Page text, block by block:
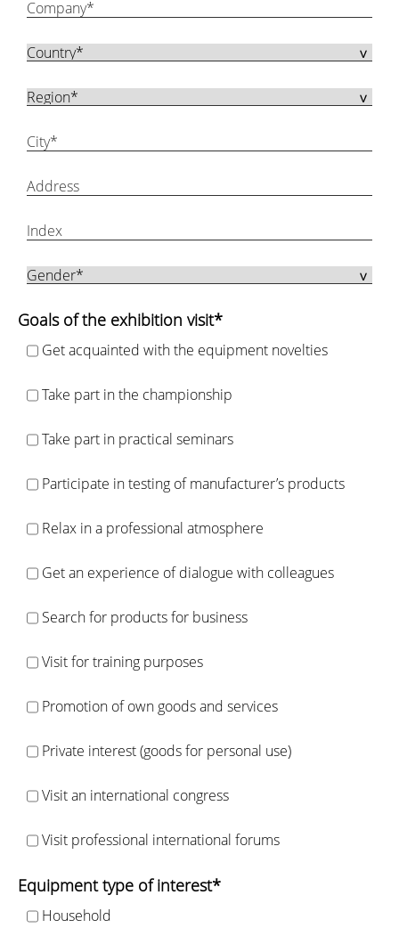
Goals of the exhibition visit*
Get acquainted with the equipment novelties
Take part in the championship
Take part in practical seminars
Participate in testing of manufacturer’s products
Relax in a professional atmosphere
Get an experience of dialogue with colleagues
Search for products for business
Visit for training purposes
Promotion of own goods and services
Private interest (goods for personal use)
Visit an international congress
Visit professional international forums
Equipment type of interest*
Household